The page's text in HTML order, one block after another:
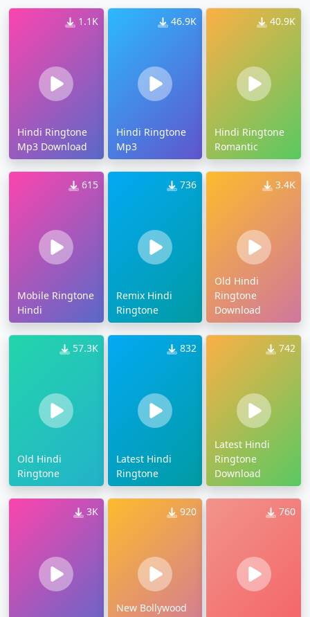
1.1K
Hindi Ringtone
Mp3 Download
46.9K
Hindi Ringtone
Mp3
40.9K
Hindi Ringtone
Romantic
615
Mobile Ringtone
Hindi
736
Remix Hindi
Ringtone
3.4K
Old Hindi
Ringtone
Download
57.3K
Old Hindi
Ringtone
832
Latest Hindi
Ringtone
742
Latest Hindi
Ringtone
Download
3K 920
New Bollywood
760